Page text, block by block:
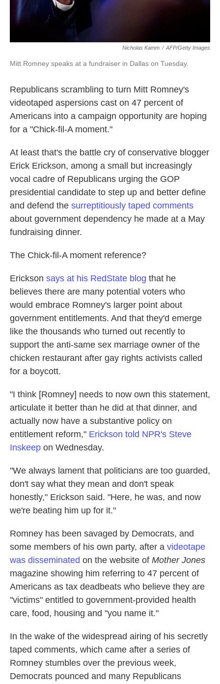
Nicholas Kamm / AFP/Getty Images
Mitt Romney speaks at a fundraiser in Dallas on Tuesday.
Republicans scrambling to turn Mitt Romney's
videotaped aspersions cast on 47 percent of
Americans into a campaign opportunity are hoping
for a "Chick-fil-A moment."
At least that's the battle cry of conservative blogger
Erick Erickson, among a small but increasingly
vocal cadre of Republicans urging the GOP
presidential candidate to step up and better define
and defend the surreptitiously taped comments
about government dependency he made at a May
fundraising dinner.
The Chick-fil-A moment reference?
Erickson says at his RedState blog that he
believes there are many potential voters who
would embrace Romney's larger point about
government entitlements. And that they'd emerge
like the thousands who turned out recently to
support the anti-same sex marriage owner of the
chicken restaurant after gay rights activists called
for a boycott.
"I think [Romney] needs to now own this statement,
articulate it better than he did at that dinner, and
actually now have a substantive policy on
entitlement reform," Erickson told NPR's Steve
Inskeep on Wednesday.
"We always lament that politicians are too guarded,
don't say what they mean and don't speak
honestly," Erickson said. "Here, he was, and now
we're beating him up for it."
Romney has been savaged by Democrats, and
some members of his own party, after a videotape
was disseminated on the website of Mother Jones
magazine showing him referring to 47 percent of
Americans as tax deadbeats who believe they are
"victims" entitled to government-provided health
care, food, housing and "you name it."
In the wake of the widespread airing of his secretly
taped comments, which came after a series of
Romney stumbles over the previous week,
Democrats pounced and many Republicans